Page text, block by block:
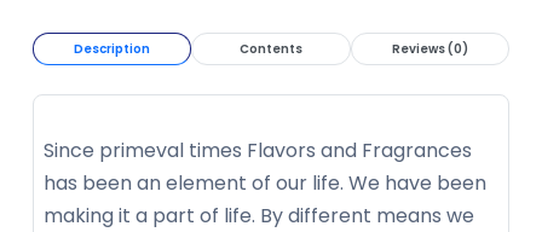
Description Contents Reviews (0)
Since primeval times Flavors and Fragrances
has been an element of our life. We have been
making it a part of life. By different means we